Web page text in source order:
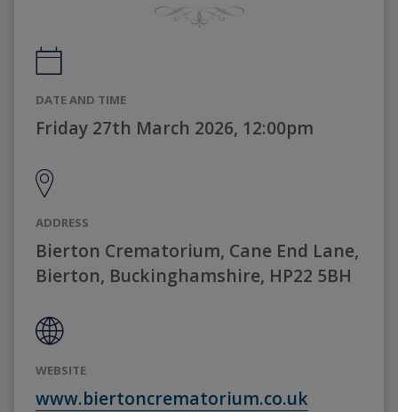
DATE AND TIME
Friday 27th March 2026, 12:00pm
ADDRESS
Bierton Crematorium, Cane End Lane,
Bierton, Buckinghamshire, HP22 5BH
WEBSITE
www.biertoncrematorium.co.uk